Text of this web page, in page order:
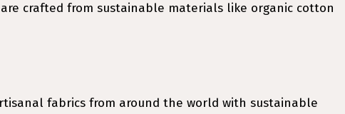
crafted from sustainable materials like organic cotton
fabrics from around the world with sustainable